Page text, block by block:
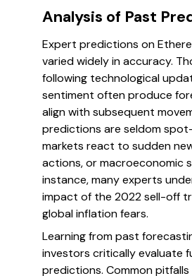
Analysis of Past
Expert predictions on
varied widely in accuracy.
following technological
sentiment often produce
align with subsequent
predictions are seldom
markets react to sudden
actions, or macroeconomic
instance, many experts
impact of the 2022 sell-off
global inflation fears.
Learning from past
investors critically evaluate
predictions. Common